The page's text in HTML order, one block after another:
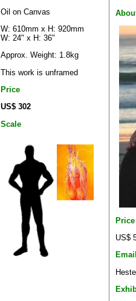
Oil on Canvas
W: 610mm x H: 920mm
W: 24" x H: 36"
Approx. Weight: 1.8kg
This work is unframed
Price
US$ 302
Scale
Price
US$